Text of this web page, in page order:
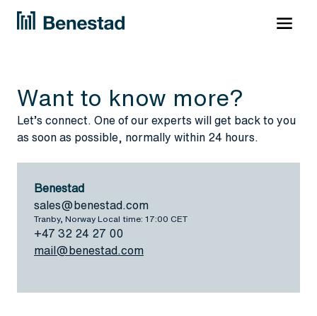
Want to know more?
Let’s connect. One of our experts will get back to you
as soon as possible, normally within 24 hours.
Benestad
sales@benestad.com
Tranby, Norway Local time: 17:00 CET
+47 32 24 27 00
mail@benestad.com